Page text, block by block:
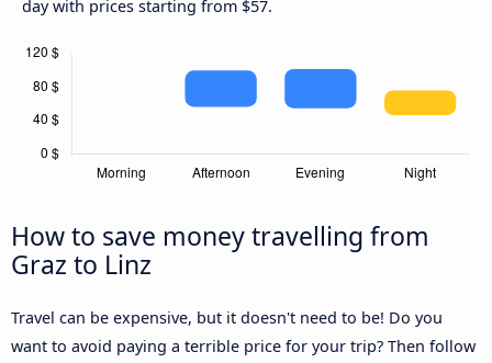
day with prices starting from $57.
How to save money travelling from
Graz to Linz
Travel can be expensive, but it doesn't need to be! Do you
want to avoid paying a terrible price for your trip? Then follow